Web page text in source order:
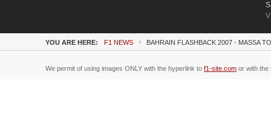
YOU ARE HERE: F1 NEWS BAHRAIN FLASHBACK 2007 - MASSA
We permit of using images ONLY with the hyperlink to f1-site.com or with the